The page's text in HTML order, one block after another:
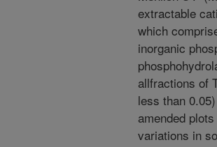
extractable
which
inorganic
allfractions of
less than
amended
variations in